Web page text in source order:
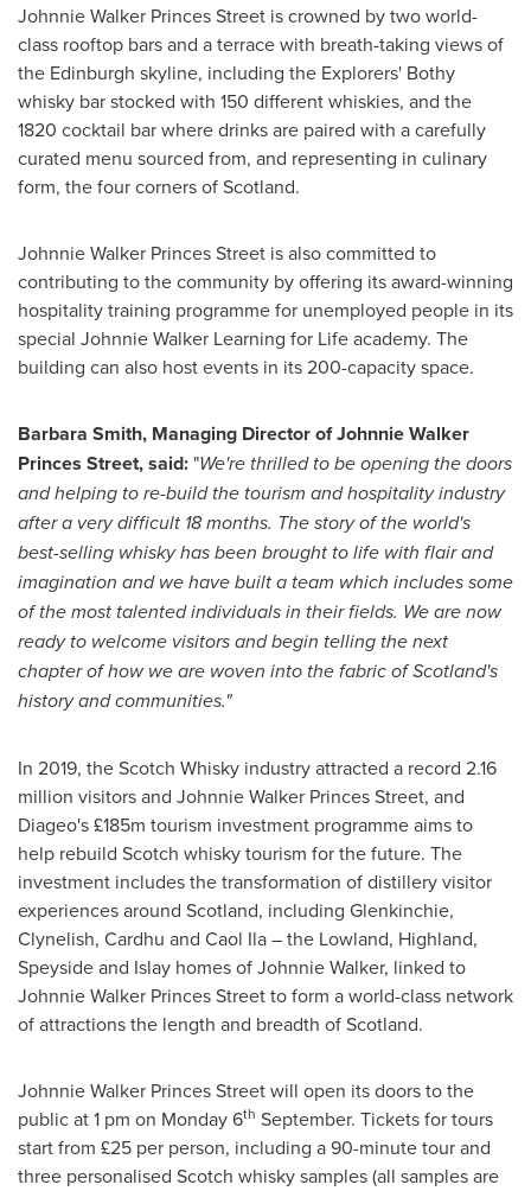
Johnnie Walker Princes Street is crowned by two world-
class rooftop bars and a terrace with breath-taking views of
the Edinburgh skyline, including the Explorers' Bothy
whisky bar stocked with 150 different whiskies, and the
1820 cocktail bar where drinks are paired with a carefully
curated menu sourced from, and representing in culinary
form, the four corners ofScotland.
Johnnie Walker Princes Street is also committed to
contributing to the community by offering its award-winning
hospitality training programme for unemployed people in its
special Johnnie Walker Learning for Life academy. The
building can also host events in its 200-capacity space.
Barbara Smith, Managing Director of Johnnie Walker
Princes Street, said: "We're thrilled to be opening the doors
and helping to re-build the tourism and hospitality industry
after a very difficult 18 months. The story of the world's
best-selling whisky has been brought to life with flair and
imagination and we have built a team which includes some
of the most talented individuals in their fields. We are now
ready to welcome visitors and begin telling the next
chapter of how we are woven into the fabric ofScotland's
history and communities."
In 2019, the Scotch Whisky industry attracted a record 2.16
million visitors and Johnnie Walker Princes Street, and
Diageo's £185m tourism investment programme aims to
help rebuild Scotch whisky tourism for the future. The
investment includes the transformation of distillery visitor
experiences around Scotland, including Glenkinchie,
Clynelish, Cardhu and Caol Ila– the Lowland, Highland,
Speyside and Islay homes ofJohnnie Walker, linked to
Johnnie Walker Princes Street to form a world-class network
of attractions the length and breadth ofScotland.
Johnnie Walker Princes Streetwill open its doors to the
public at1 pm on Monday6th September. Tickets for tours
start from £25 per person, including a 90-minute tour and
three personalised Scotch whisky samples (all samples are